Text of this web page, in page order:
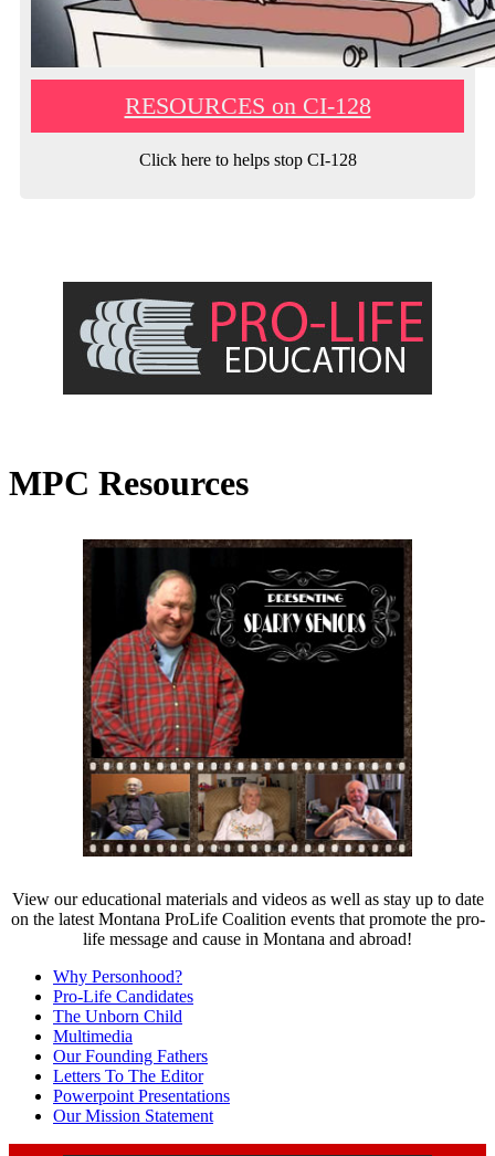
RESOURCES on CI-128
Click here to helps stop CI-128
MPC Resources
View our educational materials and videos as well as stay up to date
on the latest Montana ProLifeCoalition events that promote the pro-
life message and cause in Montana and abroad!
Why Personhood?
Pro-Life Candidates
The Unborn Child
Multimedia
Our Founding Fathers
Letters To The Editor
Powerpoint Presentations
Our Mission Statement